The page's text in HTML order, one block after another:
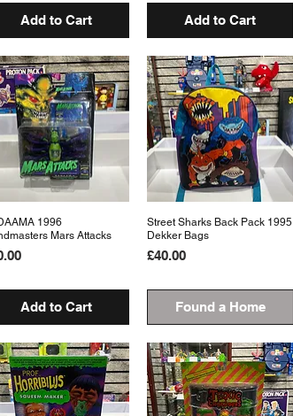
Add to Cart Add to Cart
Quick View
1996
Mars Attacks
Add to Cart
Quick View
Street Sharks Back Pack 1995
Dekker Bags
Price
£40.00
Found a Home